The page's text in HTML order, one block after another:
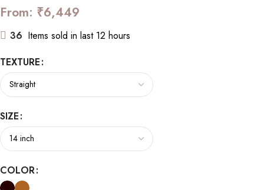
From: ₹6,449
36 Items sold in last 12 hours
TEXTURE
SIZE
COLOR